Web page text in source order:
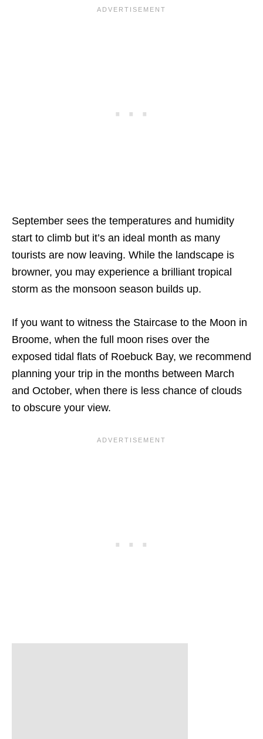
September sees the temperatures and humidity
start to climb but it’s an ideal month as many
tourists are now leaving. While the landscape is
browner, you may experience a brilliant tropical
storm as the monsoon season builds up.
If you want to witness the Staircase to the Moon in
Broome, when the full moon rises over the
exposed tidal flats of Roebuck Bay, we recommend
planning your trip in the months between March
and October, when there is less chance of clouds
to obscure your view.